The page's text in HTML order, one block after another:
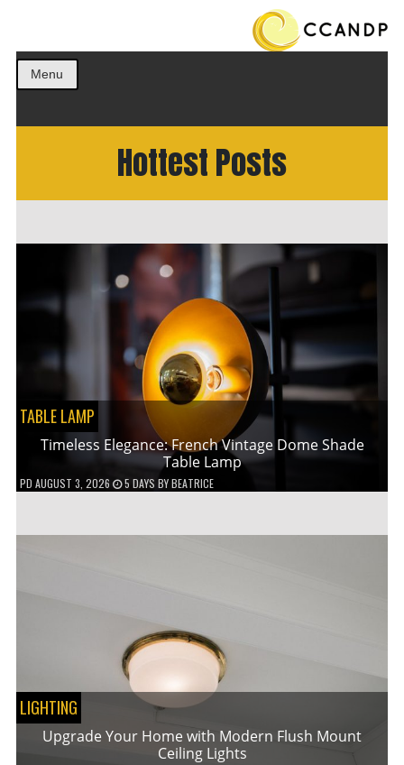
Menu
Hottest Posts
TABLE LAMP
Timeless Elegance: French Vintage Dome Shade
Table Lamp
PD AUGUST 3, 2026 5 DAYS BYBEATRICE
LIGHTING
Upgrade Your Home with Modern Flush Mount
Ceiling Lights